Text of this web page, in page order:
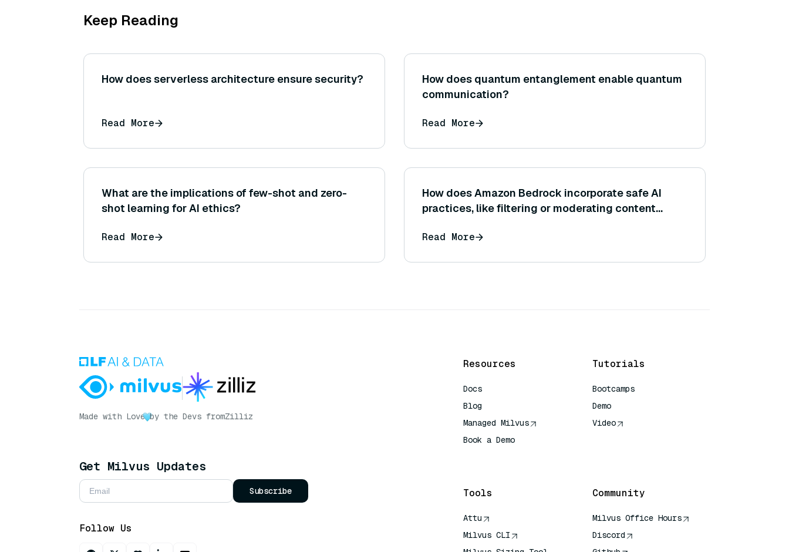
Keep Reading
How does serverless architecture ensure security?
Read More
How does quantum entanglement enable quantum
communication?
Read More
What are the implications of few-shot and zero-
shot learning for AI ethics?
Read More
How does Amazon Bedrock incorporate safe AI
practices, like filtering or moderating content
Read More
Made with Love by the Devs fromZilliz
Get Milvus Updates
Subscribe
Follow Us
Resources
Docs
Blog
Managed Milvus
Book a Demo
Tutorials
Bootcamps
Demo
Video
Tools
Attu
Milvus CLI
Community
Milvus Office Hours
Discord